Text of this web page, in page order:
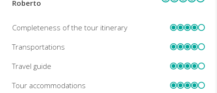
Roberto
Completeness of the tour itinerary
Transportations
Travel guide
Tour accommodations